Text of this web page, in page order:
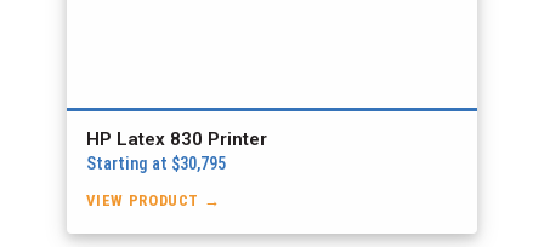
HP Latex 830 Printer
Starting at $30,795
VIEW PRODUCT →